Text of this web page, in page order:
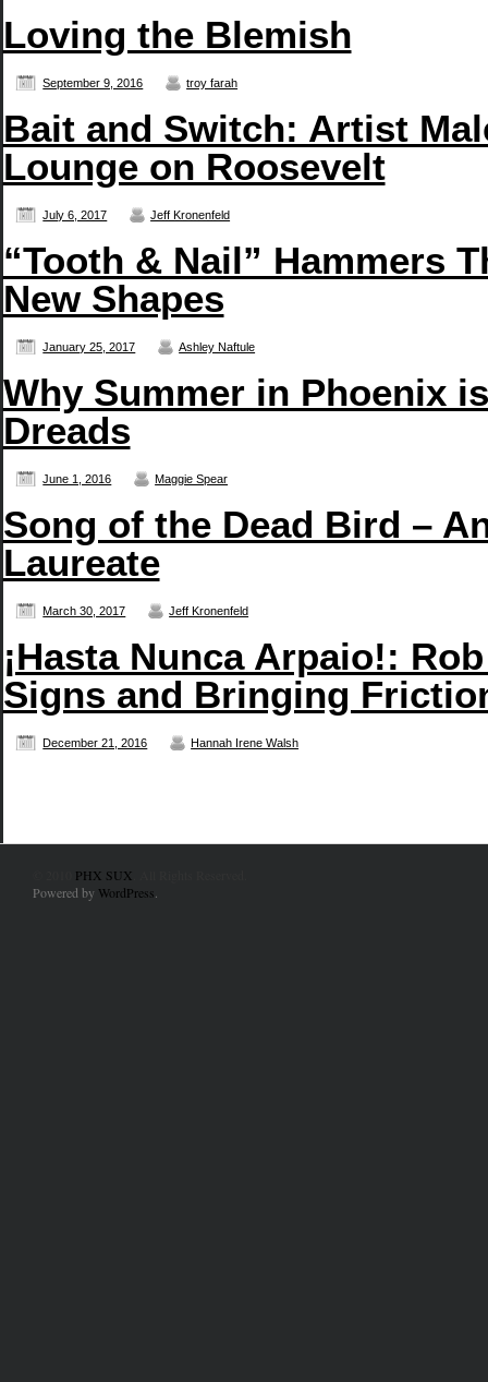
Loving the Blemish
September 9, 2016 troy farah
Bait and Switch: Artist
Lounge on Roosevelt
July 6, 2017 Jeff Kronenfeld
“Tooth & Nail” Hammers
New Shapes
January 25, 2017 Ashley Naftule
Why Summer in Phoenix
Dreads
June 1, 2016 Maggie Spear
Song of the Dead Bird –
Laureate
March 30, 2017 Jeff Kronenfeld
¡Hasta Nunca Arpaio!:
Signs and Bringing
December 21, 2016 Hannah Irene Walsh
PHX SUX
Powered by WordPress